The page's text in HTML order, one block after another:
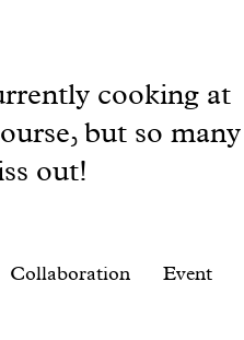
cooking at
but so many
out!
Collaboration Event